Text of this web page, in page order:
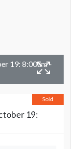
19: 8:00am -
Sold
19: